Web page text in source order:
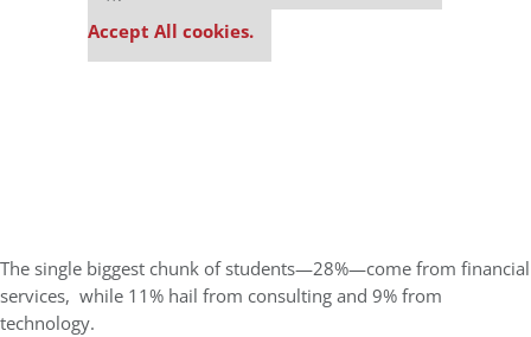
settings.
Accept All cookies.
The single biggest chunk of students—28%—come from financial
services, while 11% hail from consulting and 9% from
technology.